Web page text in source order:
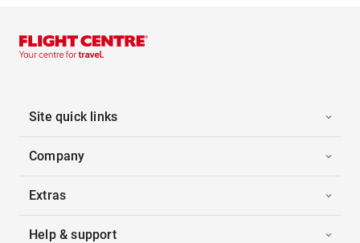
Site quick links
Company
Extras
Help & support